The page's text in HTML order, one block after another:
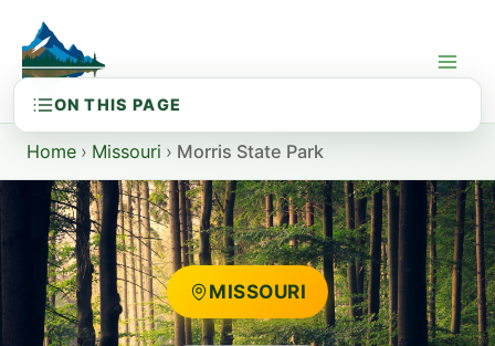
content
Home › Missouri › Morris State Park
MISSOURI